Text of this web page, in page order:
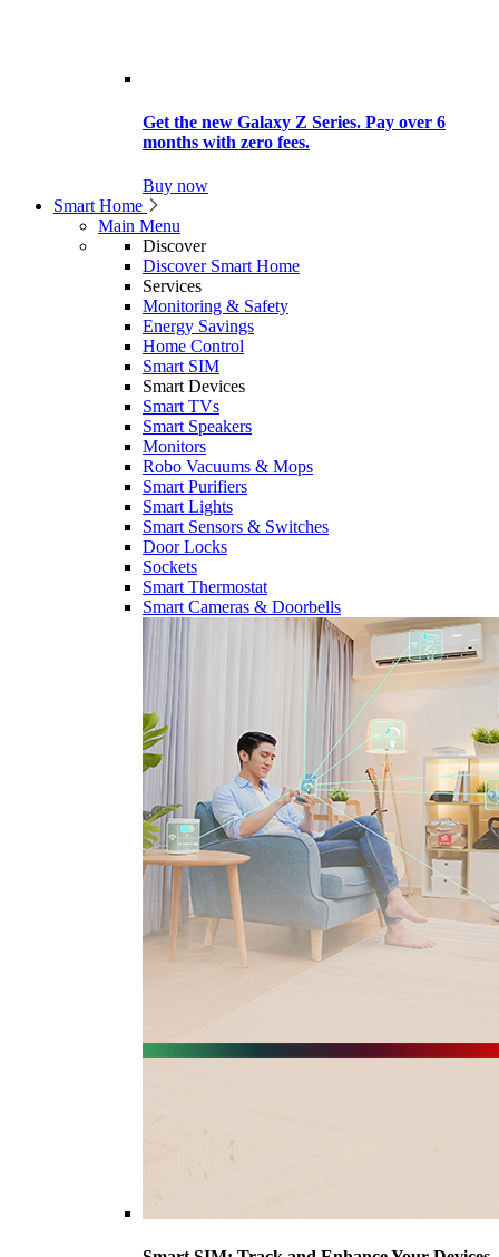
Get the new Galaxy Z Series. Pay over 6
months with zero fees.
Buy now
Smart Home
Main Menu
Discover
Discover Smart Home
Services
Monitoring & Safety
Energy Savings
Home Control
Smart SIM
Smart Devices
Smart TVs
Smart Speakers
Monitors
Robo Vacuums & Mops
Smart Purifiers
Smart Lights
Smart Sensors & Switches
Door Locks
Sockets
Smart Thermostat
Smart Cameras & Doorbells